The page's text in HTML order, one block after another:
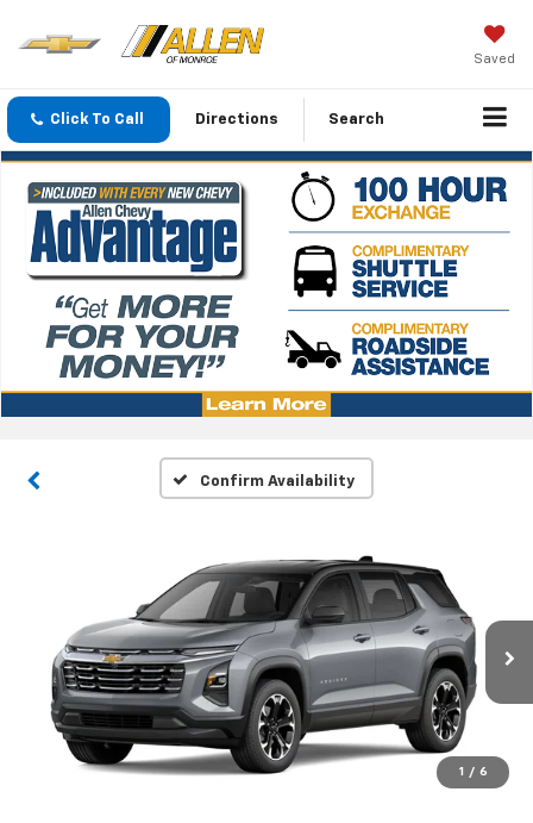
Saved
Click To Call Directions Search
Confirm Availability
1 / 6